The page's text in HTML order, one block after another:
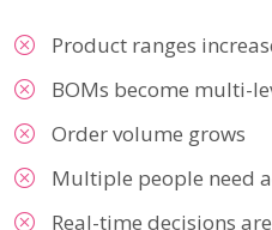
Product ranges
BOMs become multi-
Order volume grows
Multiple people need
Real-time decisions